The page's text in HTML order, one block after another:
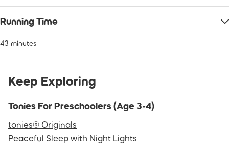
Running Time
43 minutes
Keep Exploring
Tonies For Preschoolers (Age 3-4)
tonies® Originals
Peaceful Sleep with Night Lights